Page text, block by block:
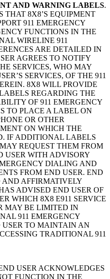
AND WARNING LABELS.
THAT 8X8’S EQUIPMENT
911 EMERGENCY
FUNCTIONS IN THE
WIRELINE 911
ARE DETAILED IN
AGREES TO NOTIFY
SERVICES, WHO MAY
SERVICES, OF THE 911
8X8 WILL PROVIDE
REGARDING THE
OF 911 EMERGENCY
TO PLACE A LABEL ON
OR OTHER
ON WHICH THE
IF ADDITIONAL LABELS
REQUEST THEM FROM
USER WITH ADVISORY
DIALING AND
FROM END USER. END
AND AFFIRMATIVELY
ADVISED END USER OF
WHICH 8X8 E911 SERVICE
MAY BE LIMITED IN
911 EMERGENCY
TO MAINTAIN AN
TRADITIONAL 911
USER ACKNOWLEDGES
FUNCTION IN THE